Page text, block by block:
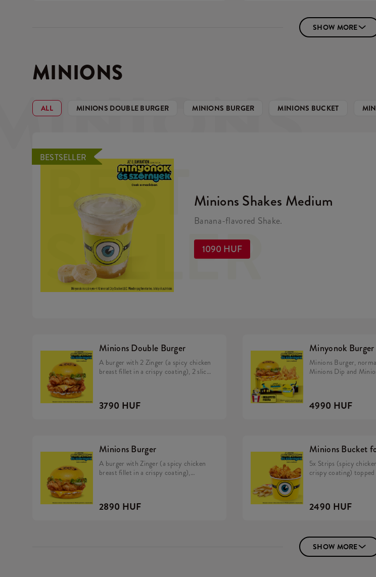
SHOW MORE
MINIONS
ALL MINIONS DOUBLE BURGER MINIONS BURGER MINIONS BUCKET
Minions Shakes Medium
Banana-flavored Shake.
1090 HUF
BESTSELLER
BEST
SELLER
Minions Double Burger
A burger with 2 Zinger (a spicy chicken
breast fillet in a crispy coating), 2 slice
3790 HUF
Minyonok Burger
Minions Burger,
Minions Dip and
4990 HUF
Minions Burger
A burger with Zinger (a spicy chicken
breast fillet in a crispy coating),
2890 HUF
Minions Bucket
5x Strips (spicy
crispy coating)
2490 HUF
SHOW MORE